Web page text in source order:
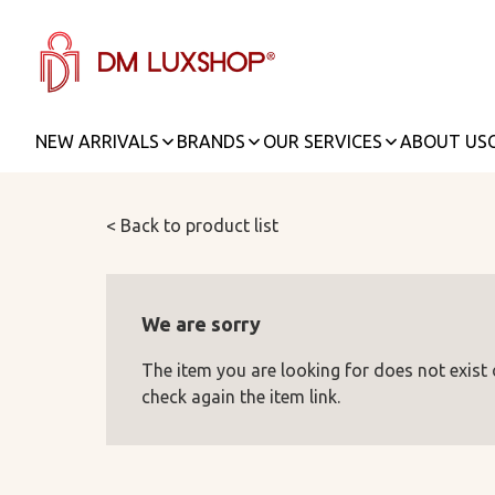
NEW ARRIVALS BRANDS OUR SERVICES ABOUT US
< Back to product list
We are sorry
The item you are looking for does not exist
check again the item link.